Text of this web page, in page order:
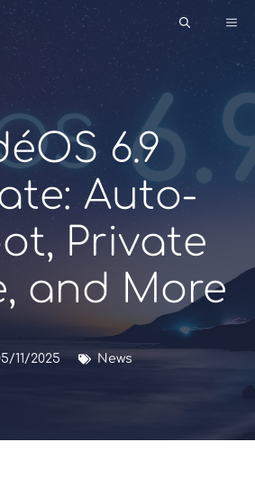
6.9
Auto-
Private
and More
11/2025 News